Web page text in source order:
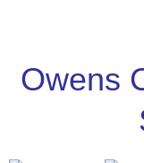
Owens